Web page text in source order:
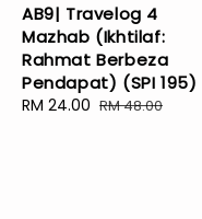
AB9| Travelog 4
Mazhab (Ikhtilaf:
Rahmat Berbeza
Pendapat) (SPI 195)
Sale
RM 24.00 Regular
RM 48.00